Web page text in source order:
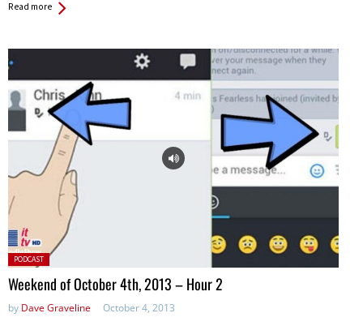
Read more
Posted
in:
PODCAST
Weekend of October 4th, 2013 – Hour 2
by Dave Graveline October 4, 2013